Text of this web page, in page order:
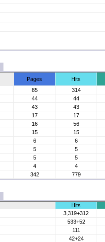
Pages Hits
85
314
44
44
43
43
17
17
16
56
15
15
6
6
5
5
5
5
4
4
342
779
Hits
3,319+312
533+52
111
42+24